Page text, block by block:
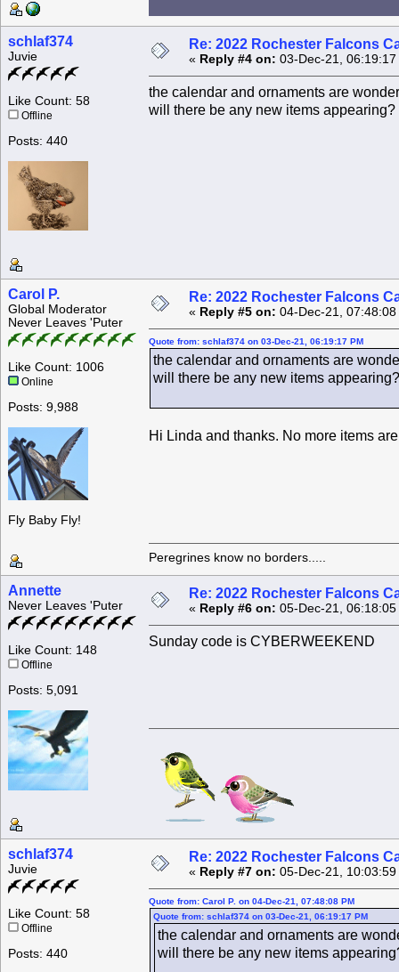
schlaf374
Juvie
Like Count: 58
Offline
Posts: 440
Re: 2022 Rochester Falcons
« Reply #4 on: 03-Dec-21, 06:19:17
the calendar and ornaments are
will there be any new items appearing?
Carol P.
Global Moderator
Never Leaves 'Puter
Like Count: 1006
Online
Posts: 9,988
Fly Baby Fly!
Re: 2022 Rochester Falcons
« Reply #5 on: 04-Dec-21, 07:48:08
Quote from: schlaf374 on 03-Dec-21, 06:19:17 PM
the calendar and ornaments are
will there be any new items appearing?
Hi Linda and thanks. No more items
Peregrines know no borders.....
Annette
Never Leaves 'Puter
Like Count: 148
Offline
Posts: 5,091
Re: 2022 Rochester Falcons
« Reply #6 on: 05-Dec-21, 06:18:05
Sunday code is CYBERWEEKEND
schlaf374
Juvie
Like Count: 58
Offline
Posts: 440
Re: 2022 Rochester Falcons
« Reply #7 on: 05-Dec-21, 10:03:59
Quote from: Carol P. on 04-Dec-21, 07:48:08 PM
Quote from: schlaf374 on 03-Dec-21, 06:19:17 PM
the calendar and ornaments are
will there be any new items